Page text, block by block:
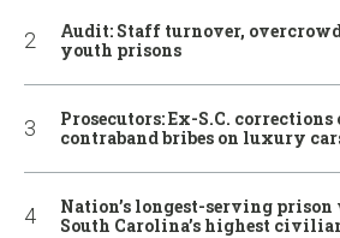
Audit: Staff turnover,
youth prisons
Prosecutors: Ex-S.C.
contraband bribes on luxury
Nation’s longest-serving prison
South Carolina’s highest